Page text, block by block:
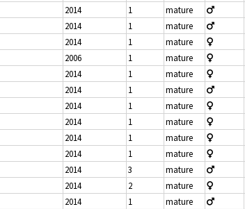
2014 1 mature
2014 1 mature
2014 1 mature
2006 1 mature
2014 1 mature
2014 1 mature
2014 1 mature
2014 1 mature
2014 1 mature
2014 1 mature
2014 3 mature
2014 2 mature
2014 1 mature